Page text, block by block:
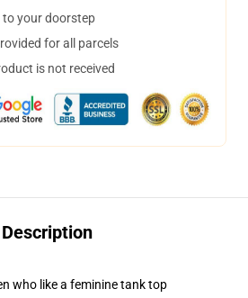
to your doorstep
for all parcels
is not received
Description
who like a feminine tank top